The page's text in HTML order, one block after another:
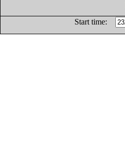
Start time: